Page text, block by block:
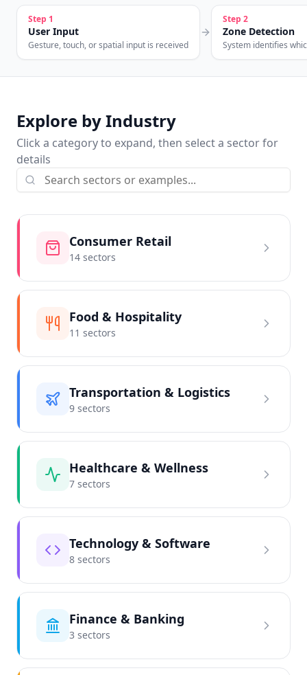
Step 1
User Input
Gesture, touch, or spatial input is received
Step 2
Zone Detection
System identifies
Explore by Industry
Click a category to expand, then select a sector for
details
Consumer Retail
14 sectors
Food & Hospitality
11 sectors
Transportation & Logistics
9 sectors
Healthcare & Wellness
7 sectors
Technology & Software
8 sectors
Finance & Banking
3 sectors